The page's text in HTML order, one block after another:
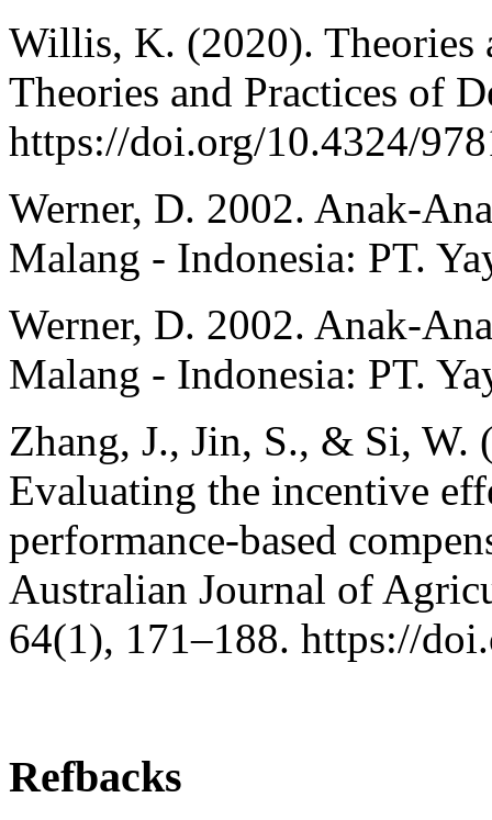
Willis, K. (2020). Theories
Theories and Practices of
https://doi.org/10.4324/
Werner, D. 2002. Anak-
Malang - Indonesia: PT.
Werner, D. 2002. Anak-
Malang - Indonesia: PT.
Zhang, J., Jin, S., & Si, W.
Evaluating the incentive
performance-based
Australian Journal of
64(1), 171–188. https://
Refbacks